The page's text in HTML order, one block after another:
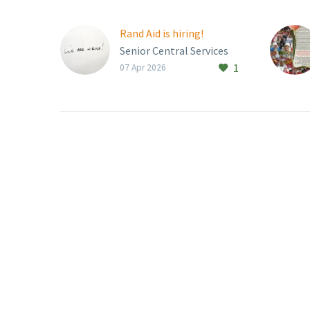
Rand Aid is hiring!
Senior Central Services
Manager Job Type:
1
07 Apr 2026